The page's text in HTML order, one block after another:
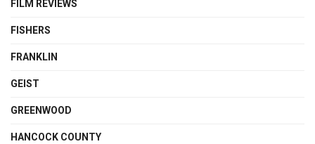
FILM REVIEWS
FISHERS
FRANKLIN
GEIST
GREENWOOD
HANCOCK COUNTY